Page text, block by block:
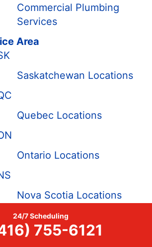
Commercial Plumbing
Services
Area
Saskatchewan Locations
Quebec Locations
Ontario Locations
Nova Scotia Locations
Newfoundland and
24/7 Scheduling
755-6121